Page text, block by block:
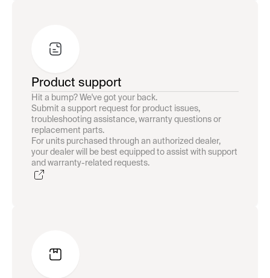
Product support
Hit a bump? We've got your back.
Submit a support request for product issues,
troubleshooting assistance, warranty questions or
replacement parts.
For units purchased through an authorized dealer,
your dealer will be best equipped to assist with support
and warranty-related requests.